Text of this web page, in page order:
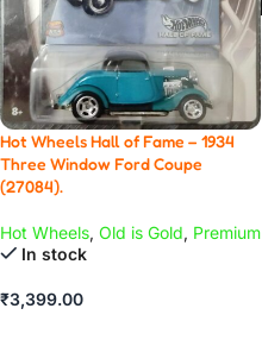
Hot Wheels Hall of Fame – 1934
Three Window Ford Coupe
(27084).
Hot Wheels, Old is Gold, Premium
In stock
₹3,399.00